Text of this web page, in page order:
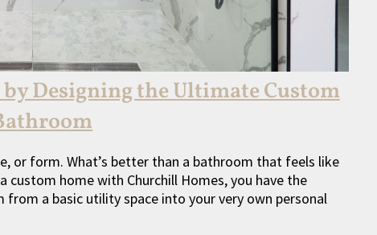
Designing the Ultimate Custom
or form. What’s better than a bathroom that feels like
custom home with Churchill Homes, you have the
a basic utility space into your very own personal